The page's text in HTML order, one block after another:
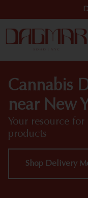
Cannabis
near New
Your resource
products
Shop Delivery